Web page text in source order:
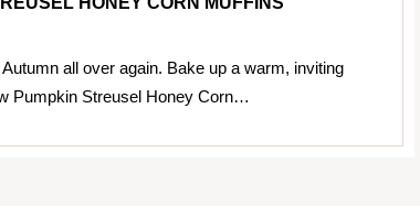
all over again. Bake up a warm, inviting
Pumpkin Streusel Honey Corn…